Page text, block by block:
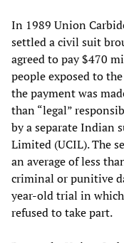
In 1989 Union
settled a civil suit
agreed to pay $470
people exposed to
the payment was
than “legal”
by a separate Indian
Limited (UCIL). The
an average of less
criminal or punitive
year-old trial in
refused to take part.